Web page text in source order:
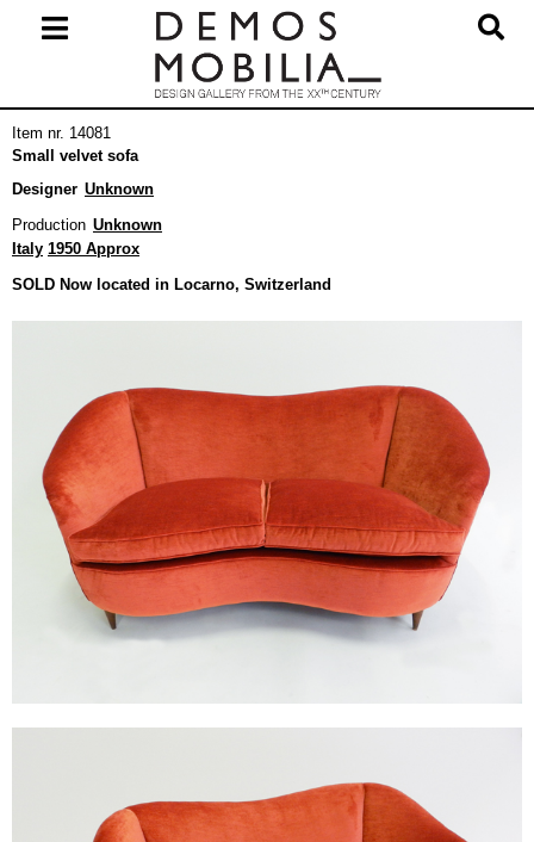
Navigation
Item nr. 14081
Small velvet sofa
Designer Unknown
Production Unknown
Italy 1950 Approx
SOLD Now located in Locarno, Switzerland